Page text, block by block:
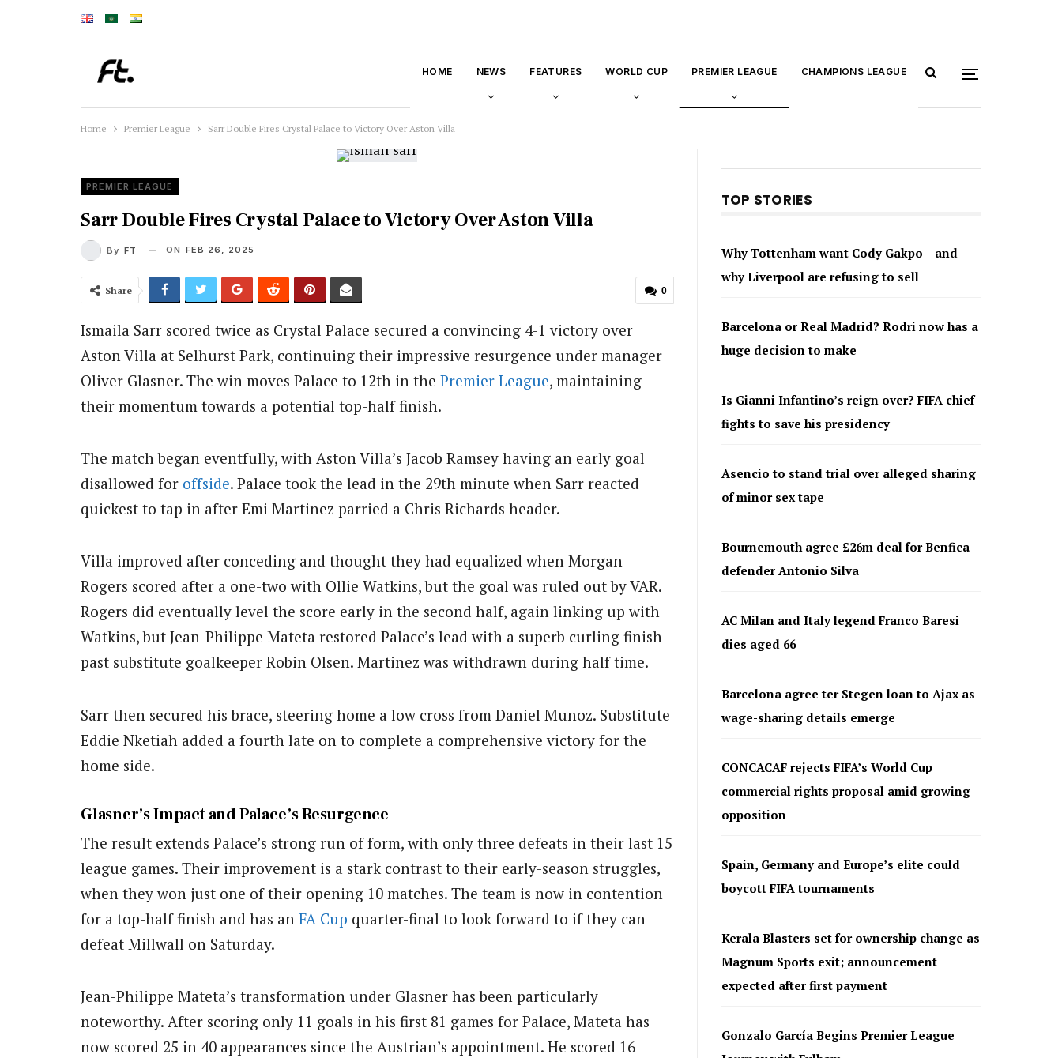
HOME NEWS FEATURES WORLD CUP PREMIER LEAGUE CHAMPIONS LEAGUE
Home Premier League Sarr Double Fires Crystal Palace to Victory Over Aston Villa
PREMIER LEAGUE
Sarr Double Fires Crystal Palace to Victory Over Aston Villa
By FT ON FEB 26, 2025
0
Share
Ismaila Sarr scored twice as Crystal Palace secured a convincing 4-1 victory over
Aston Villa at Selhurst Park, continuing their impressive resurgence under manager
Oliver Glasner. The win moves Palace to 12th in the Premier League, maintaining
their momentum towards a potential top-half finish.
The match began eventfully, with Aston Villa’s Jacob Ramsey having an early goal
disallowed for offside. Palace took the lead in the 29th minute when Sarr reacted
quickest to tap in after Emi Martinez parried a Chris Richards header.
Villa improved after conceding and thought they had equalized when Morgan
Rogers scored after a one-two with Ollie Watkins, but the goal was ruled out by VAR.
Rogers did eventually level the score early in the second half, again linking up with
Watkins, but Jean-Philippe Mateta restored Palace’s lead with a superb curling finish
past substitute goalkeeper Robin Olsen. Martinez was withdrawn during half time.
Sarr then secured his brace, steering home a low cross from Daniel Munoz. Substitute
Eddie Nketiah added a fourth late on to complete a comprehensive victory for the
home side.
Glasner’s Impact and Palace’s Resurgence
The result extends Palace’s strong run of form, with only three defeats in their last 15
league games. Their improvement is a stark contrast to their early-season struggles,
when they won just one of their opening 10 matches. The team is now in contention
for a top-half finish and has an FA Cup quarter-final to look forward to if they can
defeat Millwall on Saturday.
Jean-Philippe Mateta’s transformation under Glasner has been particularly
noteworthy. After scoring only 11 goals in his first 81 games for Palace, Mateta has
now scored 25 in 40 appearances since the Austrian’s appointment. He scored 16
TOP STORIES
Why Tottenham want Cody Gakpo – and
why Liverpool are refusing to sell
Barcelona or Real Madrid? Rodri now has a
huge decision to make
Is Gianni Infantino’s reign over? FIFA chief
fights to save his presidency
Asencio to stand trial over alleged sharing
of minor sex tape
Bournemouth agree £26m deal for Benfica
defender Antonio Silva
AC Milan and Italy legend Franco Baresi
dies aged 66
Barcelona agree ter Stegen loan to Ajax as
wage-sharing details emerge
CONCACAF rejects FIFA’s World Cup
commercial rights proposal amid growing
opposition
Spain, Germany and Europe’s elite could
boycott FIFA tournaments
Kerala Blasters set for ownership change as
Magnum Sports exit; announcement
expected after first payment
Gonzalo García Begins Premier League